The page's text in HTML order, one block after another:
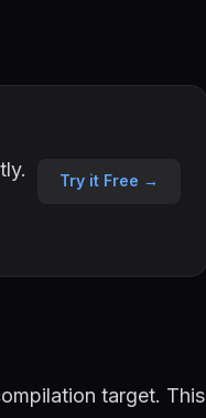
Try it Free →
target. This